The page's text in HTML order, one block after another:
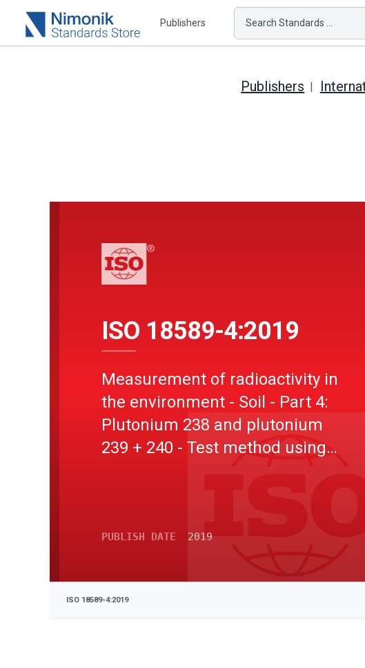
Publishers Search Standards ...
Publishers
ISO 18589-4:2019
Measurement of radioactivity in
the environment - Soil - Part 4:
Plutonium 238 and plutonium
239 + 240 - Test method using
PUBLISH DATE 2019
ISO 18589-4:2019